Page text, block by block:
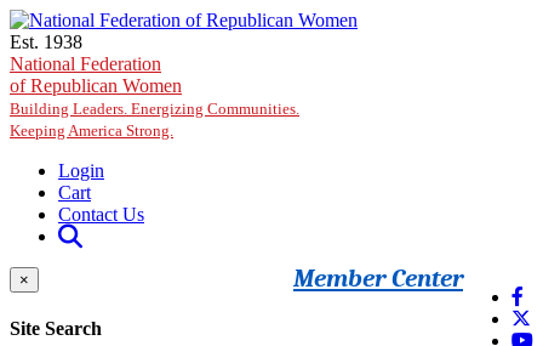
Skip to main content
Est. 1938
National Federation
of Republican Women
Building Leaders. Energizing Communities.
Keeping America Strong.
Login
Cart
Contact Us
Member Center
×
Site Search